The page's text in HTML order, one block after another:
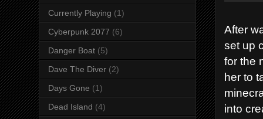
After
set up
for the
her to
into
Currently Playing (1)
Cyberpunk 2077 (6)
Danger Boat (5)
Dave The Diver (2)
Days Gone (1)
Dead Island (4)